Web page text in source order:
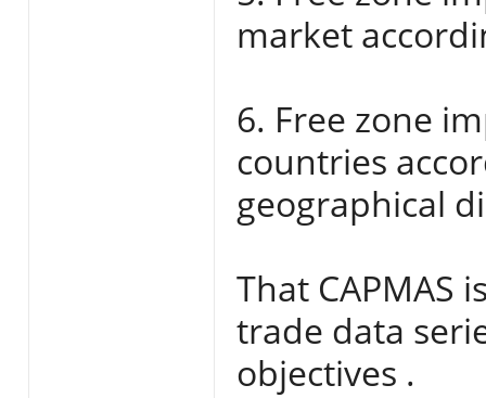
market
6. Free zone
countries
geographical
That CAPMAS
trade data
objectives .